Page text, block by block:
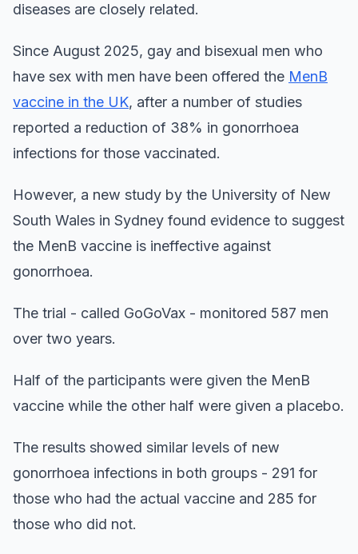
diseases are closely related.
Since August 2025, gay and bisexual men who
have sex with men have been offered the MenB
vaccine in the UK, after a number of studies
reported a reduction of 38% in gonorrhoea
infections for those vaccinated.
However, a new study by the University of New
South Wales in Sydney found evidence to suggest
the MenB vaccine is ineffective against
gonorrhoea.
The trial - called GoGoVax - monitored 587 men
over two years.
Half of the participants were given the MenB
vaccine while the other half were given a placebo.
The results showed similar levels of new
gonorrhoea infections in both groups - 291 for
those who had the actual vaccine and 285 for
those who did not.